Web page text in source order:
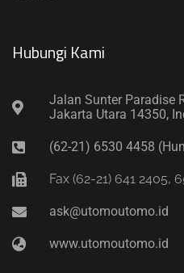
Hubungi Kami​
Jalan Sunter Paradise
Jakarta Utara 14350,
(62-21) 6530 4458
Fax (62-21) 641 2405,
ask@utomoutomo.id
www.utomoutomo.id